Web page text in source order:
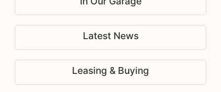
Latest News
Leasing & Buying